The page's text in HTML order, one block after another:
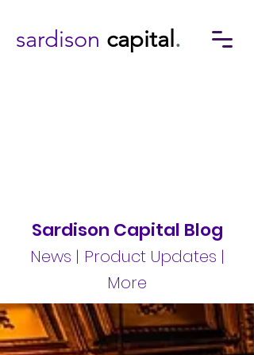
sardison capital .
Sardison Capital Blog
News | Product Updates |
More